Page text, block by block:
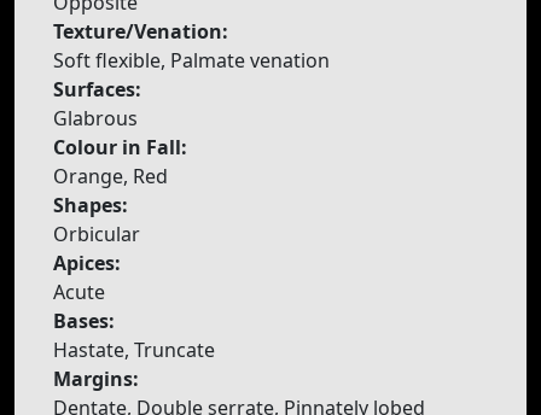
Texture/Venation:
Soft flexible, Palmate venation
Surfaces:
Glabrous
Colour in Fall:
Orange, Red
Shapes:
Orbicular
Apices:
Acute
Bases:
Hastate, Truncate
Margins:
Dentate, Double serrate, Pinnately lobed